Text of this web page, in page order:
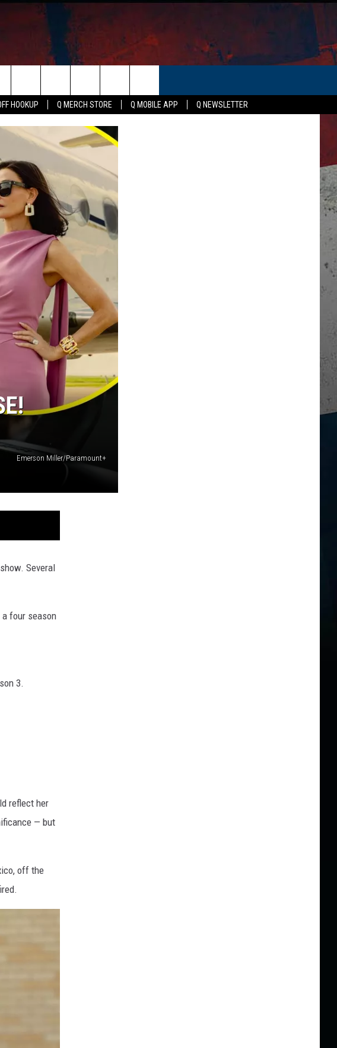
HOOKUP Q MERCH STORE Q MOBILE APP Q NEWSLETTER
Emerson Miller/Paramount+
Several
four season
3.
reflect her
— but
off the